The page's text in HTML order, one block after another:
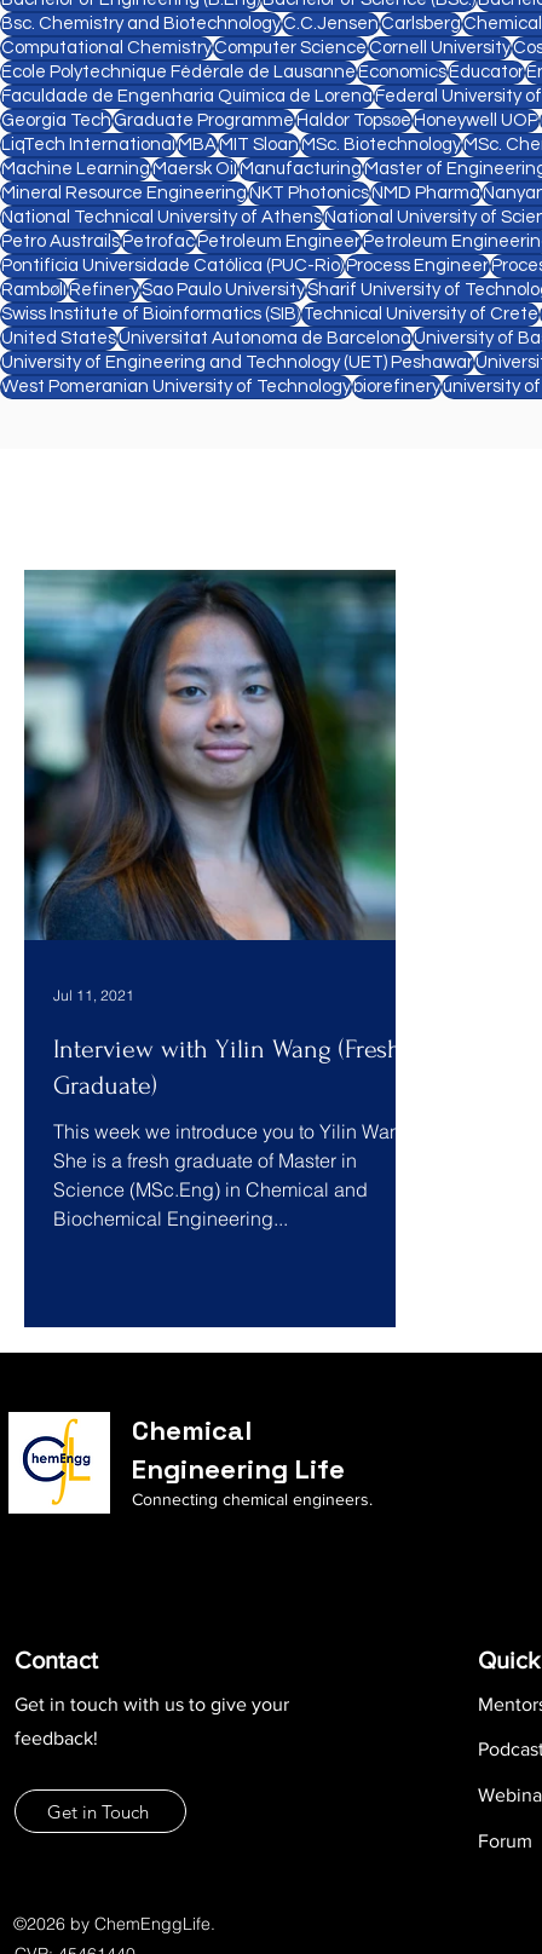
Bsc. Chemistry and BiotechnologyC.C.JensenCarlsberg
Computational ChemistryComputer ScienceCornell University
Ecole Polytechnique Fédérale de LausanneEconomicsEducator
Faculdade de Engenharia Química de LorenaFederal University
Georgia TechGraduate ProgrammeHaldor TopsøeHoneywell UOP
LiqTech InternationalMBAMIT SloanMSc. BiotechnologyMSc.
Machine LearningMaersk OilManufacturingMaster of
Mineral Resource EngineeringNKT PhotonicsNMD Pharma
National Technical University of AthensNational University of
Petro AustrailsPetrofacPetroleum EngineerPetroleum
Pontifícia Universidade Católica (PUC-Rio)Process Engineer
RambøllRefinerySao Paulo UniversitySharif University of
Swiss Institute of Bioinformatics (SIB)Technical University of Crete
United StatesUniversitat Autonoma de BarcelonaUniversity of
University of Engineering and Technology (UET) Peshawar
West Pomeranian University of Technologybiorefineryuniversity
Interview with Yilin Wang (Fresh
Graduate)
This week we introduce you to Yilin Wang.
She is a fresh graduate of Master in
Science (MSc.Eng) in Chemical and
Biochemical Engineering...
Jul 11, 2021
Chemical
Engineering Life
Connecting chemical engineers.
Contact
Get in touch with us to give your
feedback!
Get in Touch
©2026 by ChemEnggLife.
Forum